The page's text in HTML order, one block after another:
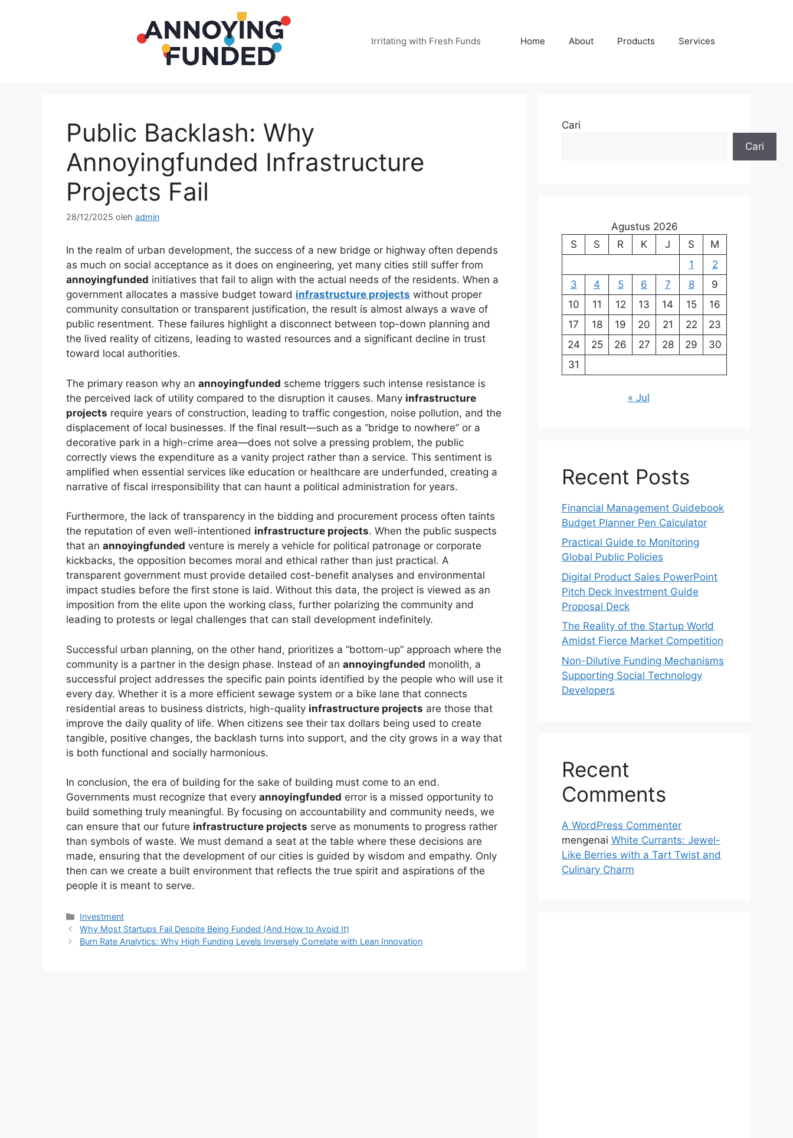
Irritating with Fresh Funds Home About Products Services
Public Backlash: Why
Annoyingfunded Infrastructure
Projects Fail
28/12/2025 oleh admin
In the realm of urban development, the success of a new bridge or highway often depends
as much on social acceptance as it does on engineering, yet many cities still suffer from
annoyingfunded initiatives that fail to align with the actual needs of the residents. When a
government allocates a massive budget toward infrastructure projects without proper
community consultation or transparent justification, the result is almost always a wave of
public resentment. These failures highlight a disconnect between top-down planning and
the lived reality of citizens, leading to wasted resources and a significant decline in trust
toward local authorities.
The primary reason why an annoyingfunded scheme triggers such intense resistance is
the perceived lack of utility compared to the disruption it causes. Many infrastructure
projects require years of construction, leading to traffic congestion, noise pollution, and the
displacement of local businesses. If the final result—such as a “bridge to nowhere” or a
decorative park in a high-crime area—does not solve a pressing problem, the public
correctly views the expenditure as a vanity project rather than a service. This sentiment is
amplified when essential services like education or healthcare are underfunded, creating a
narrative of fiscal irresponsibility that can haunt a political administration for years.
Furthermore, the lack of transparency in the bidding and procurement process often taints
the reputation of even well-intentioned infrastructure projects. When the public suspects
that an annoyingfunded venture is merely a vehicle for political patronage or corporate
kickbacks, the opposition becomes moral and ethical rather than just practical. A
transparent government must provide detailed cost-benefit analyses and environmental
impact studies before the first stone is laid. Without this data, the project is viewed as an
imposition from the elite upon the working class, further polarizing the community and
leading to protests or legal challenges that can stall development indefinitely.
Successful urban planning, on the other hand, prioritizes a “bottom-up” approach where the
community is a partner in the design phase. Instead of an annoyingfunded monolith, a
successful project addresses the specific pain points identified by the people who will use it
every day. Whether it is a more efficient sewage system or a bike lane that connects
residential areas to business districts, high-quality infrastructure projects are those that
improve the daily quality of life. When citizens see their tax dollars being used to create
tangible, positive changes, the backlash turns into support, and the city grows in a way that
is both functional and socially harmonious.
In conclusion, the era of building for the sake of building must come to an end.
Governments must recognize that every annoyingfunded error is a missed opportunity to
build something truly meaningful. By focusing on accountability and community needs, we
can ensure that our future infrastructure projects serve as monuments to progress rather
than symbols of waste. We must demand a seat at the table where these decisions are
made, ensuring that the development of our cities is guided by wisdom and empathy. Only
then can we create a built environment that reflects the true spirit and aspirations of the
people it is meant to serve.
Kategori
Investment
Why Most Startups Fail Despite Being Funded (And How to Avoid It)
Burn Rate Analytics: Why High Funding Levels Inversely Correlate with Lean Innovation
Cari
Cari
Agustus 2026
S
S R K J S
M
1
2
3
4 5 6 7 8
9
10
11 12 13 14 15
16
17
18 19 20 21 22
23
24
25 26 27 28 29
30
31
« Jul
Recent Posts
Financial Management Guidebook
Budget Planner Pen Calculator
Practical Guide to Monitoring
Global Public Policies
Digital Product Sales PowerPoint
Pitch Deck Investment Guide
Proposal Deck
The Reality of the Startup World
Amidst Fierce Market Competition
Non-Dilutive Funding Mechanisms
Supporting Social Technology
Developers
Recent
Comments
A WordPress Commenter
mengenai White Currants: Jewel-
Like Berries with a Tart Twist and
Culinary Charm